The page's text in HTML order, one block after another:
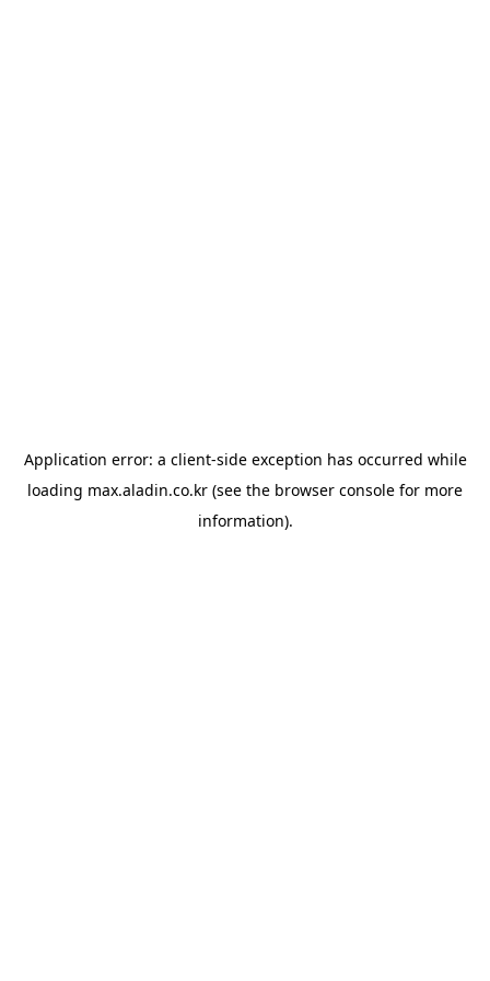
Application error: a client-side exception has occurred while
loading max.aladin.co.kr (see the browser console for more
information).